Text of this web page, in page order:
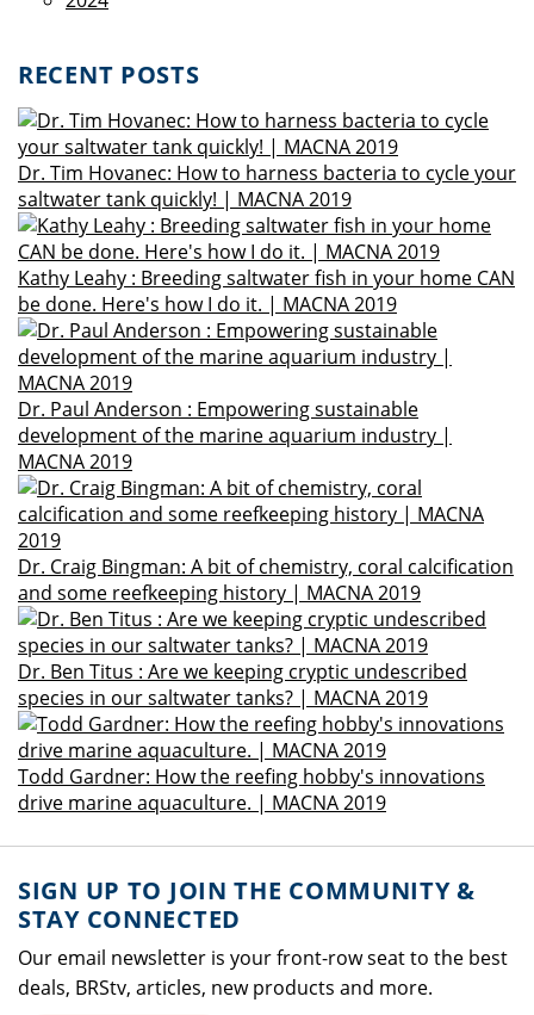
RECENT POSTS
Dr. Tim Hovanec: How to harness bacteria to cycle your
saltwater tank quickly! | MACNA 2019
Kathy Leahy : Breeding saltwater fish in your home CAN
be done. Here's how I do it. | MACNA 2019
Dr. Paul Anderson : Empowering sustainable
development of the marine aquarium industry |
MACNA 2019
Dr. Craig Bingman: A bit of chemistry, coral calcification
and some reefkeeping history | MACNA 2019
Dr. Ben Titus : Are we keeping cryptic undescribed
species in our saltwater tanks? | MACNA 2019
Todd Gardner: How the reefing hobby's innovations
drive marine aquaculture. | MACNA 2019
SIGN UP TO JOIN THE COMMUNITY &
STAY CONNECTED
Our email newsletter is your front-row seat to the best
deals, BRStv, articles, new products and more.